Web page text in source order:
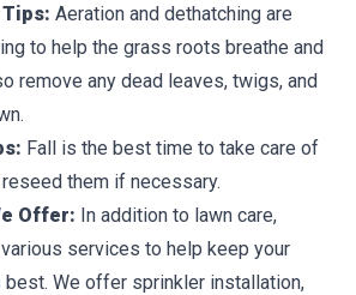
Tips: Aeration and dethatching are
to help the grass roots breathe and
remove any dead leaves, twigs, and
Fall is the best time to take care of
them if necessary.
Offer: In addition to lawn care,
services to help keep your
We offer sprinkler installation,